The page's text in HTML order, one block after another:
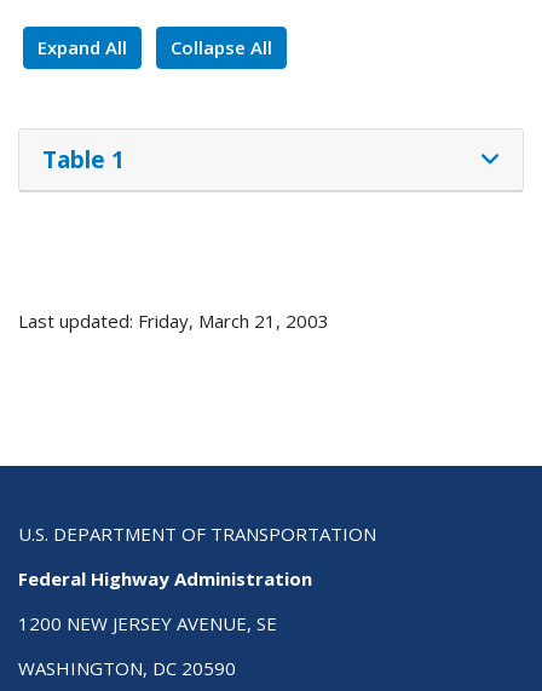
Expand All Collapse All
Table 1
Last updated: Friday, March 21, 2003
U.S. DEPARTMENT OF TRANSPORTATION
Federal Highway Administration
1200 NEW JERSEY AVENUE, SE
WASHINGTON, DC 20590